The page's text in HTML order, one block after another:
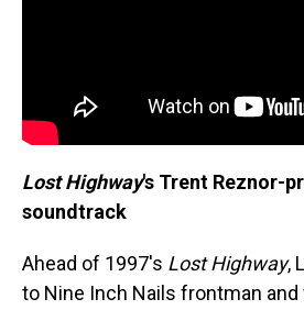
Lost Highway's Trent Reznor-
soundtrack
Ahead of 1997's Lost Highway,
to Nine Inch Nails frontman